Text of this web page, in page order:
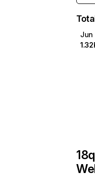
Jun